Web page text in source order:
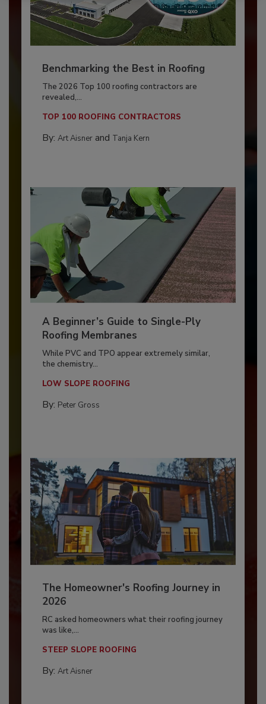
Benchmarking the Best in Roofing
The 2026 Top 100 roofing contractors are
revealed,...
TOP 100 ROOFING CONTRACTORS
By: Art Aisnerand Tanja Kern
A Beginner’s Guide to Single-Ply
Roofing Membranes
While PVC and TPO appear extremely similar,
the chemistry...
LOW SLOPE ROOFING
By: Peter Gross
The Homeowner's Roofing Journey in
2026
RC asked homeowners what their roofing journey
was like,...
STEEP SLOPE ROOFING
By: Art Aisner